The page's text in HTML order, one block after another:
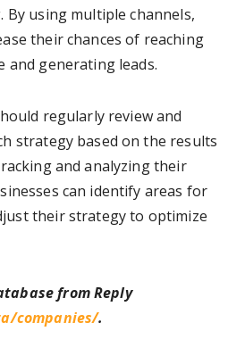
using multiple channels,
their chances of reaching
and generating leads.
regularly review and
strategy based on the results
and analyzing their
can identify areas for
their strategy to optimize
from Reply
companies/.